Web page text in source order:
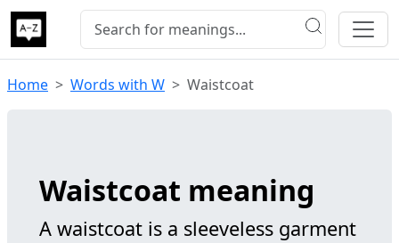
Home Words with W Waistcoat
Waistcoat meaning
A waistcoat is a sleeveless garment